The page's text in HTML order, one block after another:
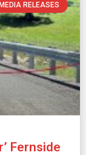
RELEASES
Fernside